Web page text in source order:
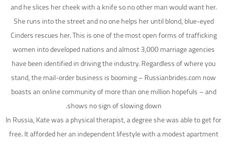
and he slices her cheek with a knife so no other man would want her.
She runs into the street and no one helps her until blond, blue-eyed
Cinders rescues her. This is one of the most open forms of trafficking
women into developed nations and almost 3,000 marriage agencies
have been identified in driving the industry. Regardless of where you
stand, the mail-order business is booming – Russianbrides.com now
boasts an online community of more than one million hopefuls – and
shows no sign of slowing down.
In Russia, Kate was a physical therapist, a degree she was able to get for
free. It afforded her an independent lifestyle with a modest apartment